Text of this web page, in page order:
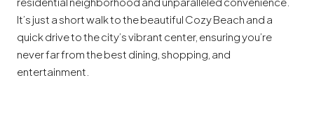
It’s just a short walk to the beautiful Cozy Beach and a
quick drive to the city’s vibrant center, ensuring you’re
never far from the best dining, shopping, and
entertainment.